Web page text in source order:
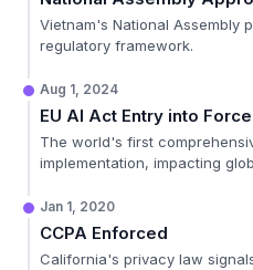
Vietnam's National Assembly
regulatory framework.
Aug 1, 2024
EU AI Act Entry into Force
The world's first
implementation, impacting
Jan 1, 2020
CCPA Enforced
California's privacy law